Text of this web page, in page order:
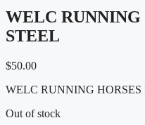
WELC RUNNING
STEEL
$50.00
WELC RUNNING HORSES
Out of stock